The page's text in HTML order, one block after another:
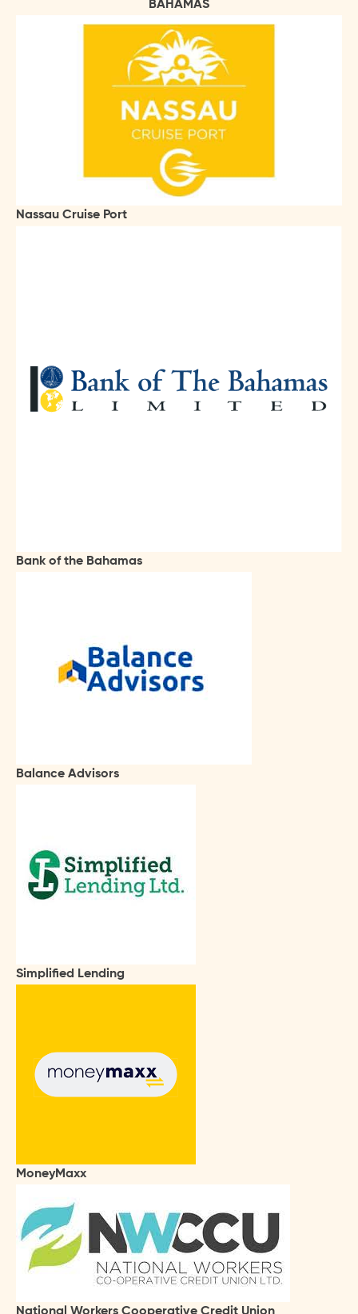
BAHAMAS
Nassau Cruise Port
Bank of the Bahamas
Balance Advisors
Simplified Lending
MoneyMaxx
National Workers Cooperative Credit Union